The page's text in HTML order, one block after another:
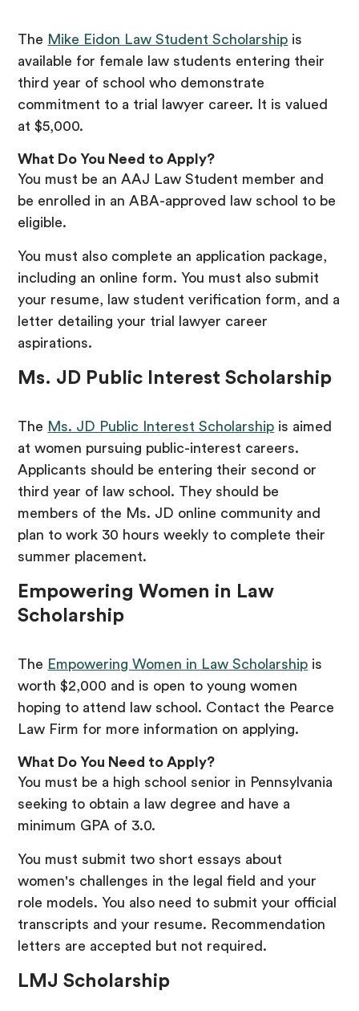
The Mike Eidon Law Student Scholarship is
available for female law students entering their
third year of school who demonstrate
commitment to a trial lawyer career. It is valued
at $5,000.
What Do You Need to Apply?
You must be an AAJ Law Student member and
be enrolled in an ABA-approved law school to be
eligible.
You must also complete an application package,
including an online form. You must also submit
your resume, law student verification form, and a
letter detailing your trial lawyer career
aspirations.
Ms. JD Public Interest Scholarship
The Ms. JD Public Interest Scholarship is aimed
at women pursuing public-interest careers.
Applicants should be entering their second or
third year of law school. They should be
members of the Ms. JD online community and
plan to work 30 hours weekly to complete their
summer placement.
Empowering Women in Law
Scholarship
The Empowering Women in Law Scholarship is
worth $2,000 and is open to young women
hoping to attend law school. Contact the Pearce
Law Firm for more information on applying.
What Do You Need to Apply?
You must be a high school senior in Pennsylvania
seeking to obtain a law degree and have a
minimum GPA of 3.0.
You must submit two short essays about
women's challenges in the legal field and your
role models. You also need to submit your official
transcripts and your resume. Recommendation
letters are accepted but not required.
LMJ Scholarship